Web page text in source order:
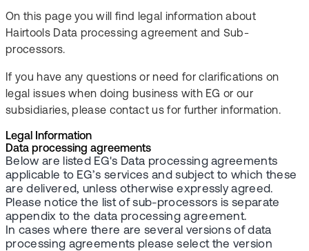
On this page you will find legal information about
Hairtools Data processing agreement and Sub-
processors.
If you have any questions or need for clarifications on
legal issues when doing business with EG or our
subsidiaries, please contact us for further information.
Legal Information
Data processing agreements
Below are listed EG's Data processing agreements
applicable to EG’s services and subject to which these
are delivered, unless otherwise expressly agreed.
Please notice the list of sub-processors is separate
appendix to the data processing agreement.
In cases where there are several versions of data
processing agreements please select the version